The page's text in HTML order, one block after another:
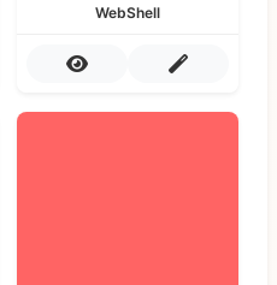
WebShell